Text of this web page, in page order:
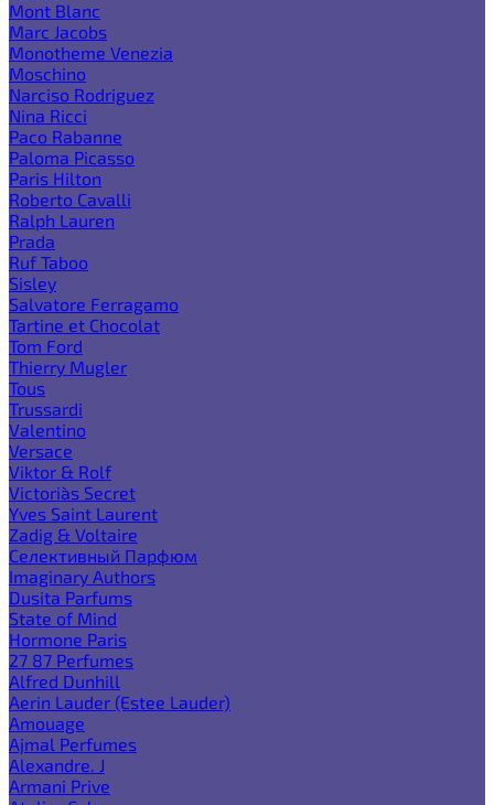
Mont Blanc
Marc Jacobs
Monotheme Venezia
Moschino
Narciso Rodriguez
Nina Ricci
Paco Rabanne
Paloma Picasso
Paris Hilton
Roberto Cavalli
Ralph Lauren
Prada
Ruf Taboo
Sisley
Salvatore Ferragamo
Tartine et Chocolat
Tom Ford
Thierry Mugler
Tous
Trussardi
Valentino
Versace
Viktor & Rolf
Victoria`s Secret
Yves Saint Laurent
Zadig & Voltaire
Селективный Парфюм
Imaginary Authors
Dusita Parfums
State of Mind
Hormone Paris
27 87 Perfumes
Alfred Dunhill
Aerin Lauder (Estee Lauder)
Amouage
Ajmal Perfumes
Alexandre. J
Armani Prive